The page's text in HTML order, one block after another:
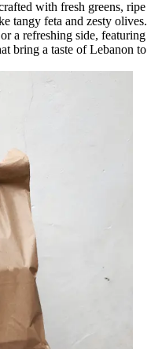
with fresh greens, ripe
tangy feta and zesty olives.
a refreshing side, featuring
bring a taste of Lebanon to